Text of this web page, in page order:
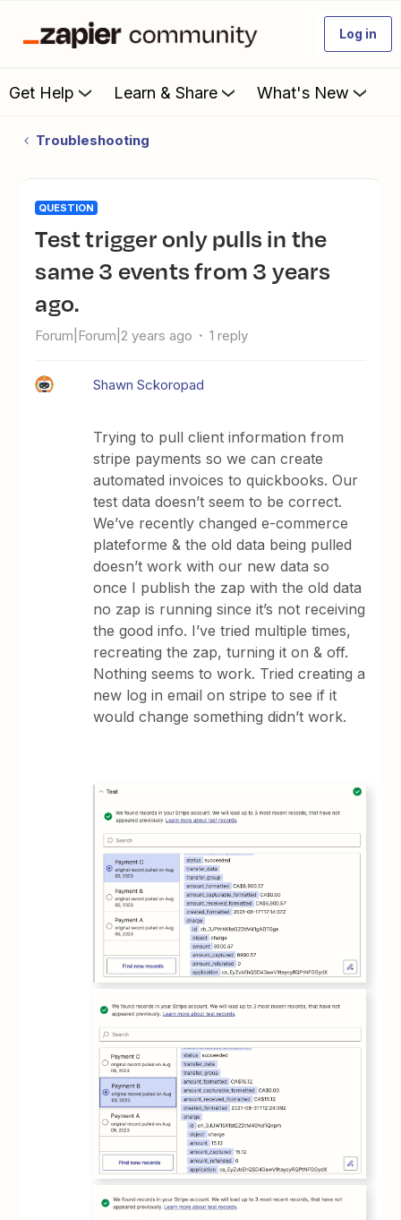
Log in
Get Help Learn & Share What's New
Troubleshooting
QUESTION
Test trigger only pulls in the
same 3 events from 3 years
ago.
Forum|Forum|2 years ago 1 reply
Shawn Sckoropad
Trying to pull client information from
stripe payments so we can create
automated invoices to quickbooks. Our
test data doesn’t seem to be correct.
We’ve recently changed e-commerce
plateforme & the old data being pulled
doesn’t work with our new data so
once I publish the zap with the old data
no zap is running since it’s not receiving
the good info. I’ve tried multiple times,
recreating the zap, turning it on & off.
Nothing seems to work. Tried creating a
new log in email on stripe to see if it
would change something didn’t work.